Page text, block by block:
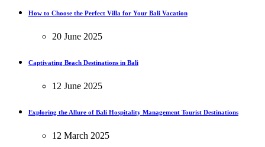
How to Choose the Perfect Villa for Your Bali Vacation
20 June 2025
Captivating Beach Destinations in Bali
12 June 2025
Exploring the Allure of Bali Hospitality Management Tourist Destinations
12 March 2025